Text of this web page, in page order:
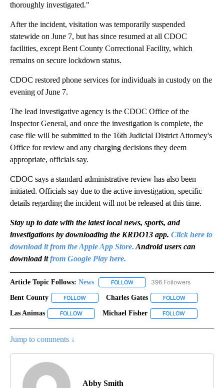
thoroughly investigated."
After the incident, visitation was temporarily suspended
statewide on June 7, but has since resumed at all CDOC
facilities, except Bent County Correctional Facility, which
remains on secure lockdown status.
CDOC restored phone services for individuals in custody on the
evening of June 7.
The lead investigative agency is the CDOC Office of the
Inspector General, and once the investigation is complete, the
case file will be submitted to the 16th Judicial District Attorney's
Office for review and any charging decisions they deem
appropriate, officials say.
CDOC says a standard administrative review has also been
initiated. Officials say due to the active investigation, specific
details regarding the incident will not be released at this time.
Stay up to date with the latest local news, sports, and
investigations by downloading the KRDO13 app. Click here to
download it from the Apple App Store. Android users can
download itfrom Google Play here.
Article Topic Follows: News FOLLOW FOLLOW "NEWS" TO RECEIVE
396 Followers
Bent County FOLLOW FOLLOW "BENT COUNTY" TO RECEIVE
Charles Gates FOLLOW
Las Animas FOLLOW FOLLOW "LAS ANIMAS" TO RECEIVE
Michael Fisher FOLLOW
Jump to comments ↓
Abby Smith